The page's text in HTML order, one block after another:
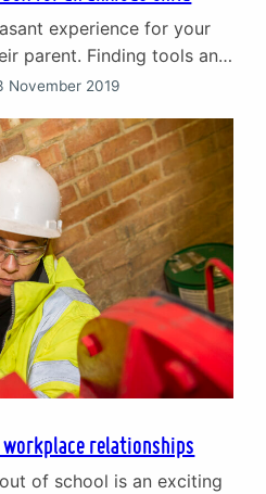
experience for your
parent. Finding tools and
combat anxiety is
People counsellor,
effective method known
an anxious…
November 2019
relationships
of school is an exciting